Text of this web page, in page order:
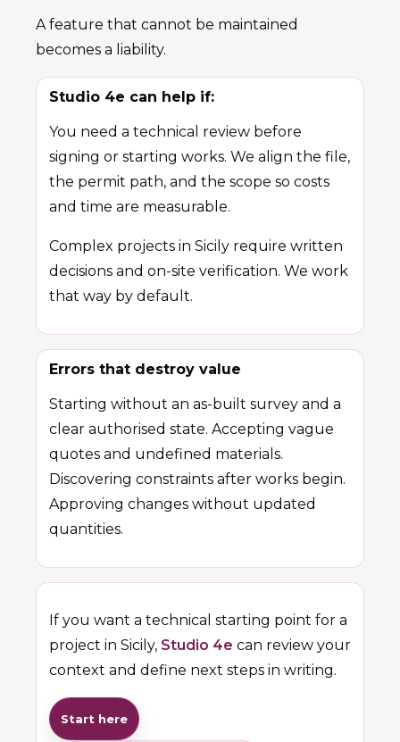
A feature that cannot be maintained
becomes a liability.
Studio 4e can help if:
You need a technical review before
signing or starting works. We align the file,
the permit path, and the scope so costs
and time are measurable.
Complex projects in Sicily require written
decisions and on-site verification. We work
that way by default.
Errors that destroy value
Starting without an as-built survey and a
clear authorised state. Accepting vague
quotes and undefined materials.
Discovering constraints after works begin.
Approving changes without updated
quantities.
If you want a technical starting point for a
project in Sicily, Studio 4e can review your
context and define next steps in writing.
Start here